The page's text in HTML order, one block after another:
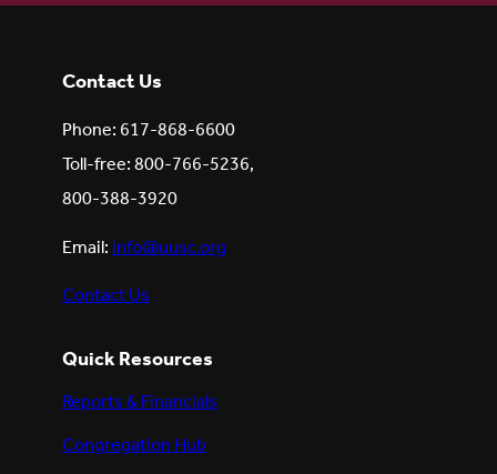
Contact Us
Phone: 617-868-6600
Toll-free: 800-766-5236,
800-388-3920
Email:info@uusc.org
Contact Us
Quick Resources
Reports & Financials
Congregation Hub